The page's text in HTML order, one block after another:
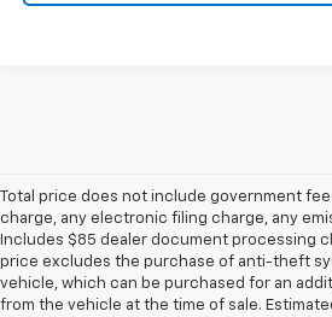
Total price does not include government
charge, any electronic filing charge, any
Includes $85 dealer document processing
price excludes the purchase of anti-theft
vehicle, which can be purchased for an
from the vehicle at the time of sale.